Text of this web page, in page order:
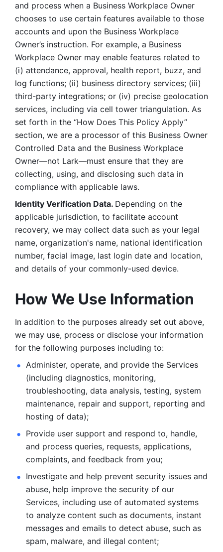
and process when a Business Workplace Owner
chooses to use certain features available to those
accounts and upon the Business Workplace
Owner’s instruction. For example, a Business
Workplace Owner may enable features related to
(i) attendance, approval, health report, buzz, and
log functions; (ii) business directory services; (iii)
third-party integrations; or (iv) precise geolocation
services, including via cell tower triangulation. As
set forth in the “How Does This Policy Apply”
section, we are a processor of this Business Owner
Controlled Data and the Business Workplace
Owner—not Lark—must ensure that they are
collecting, using, and disclosing such data in
compliance with applicable laws.
Identity Verification Data. Depending on the
applicable jurisdiction, to facilitate account
recovery, we may collect data such as your legal
name, organization's name, national identification
number, facial image, last login date and location,
and details of your commonly-used device.
How We Use Information
In addition to the purposes already set out above,
we may use, process or disclose your information
for the following purposes including to:
Administer, operate, and provide the Services
(including diagnostics, monitoring,
troubleshooting, data analysis, testing, system
maintenance, repair and support, reporting and
hosting of data);
Provide user support and respond to, handle,
and process queries, requests, applications,
complaints, and feedback from you;
Investigate and help prevent security issues and
abuse, help improve the security of our
Services, including use of automated systems
to analyze content such as documents, instant
messages and emails to detect abuse, such as
spam, malware, and illegal content;